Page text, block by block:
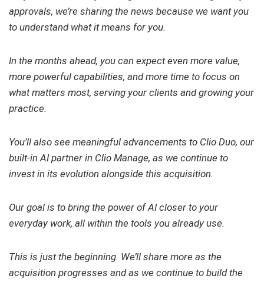
approvals, we’re sharing the news because we want you
to understand what it means for you.
In the months ahead, you can expect even more value,
more powerful capabilities, and more time to focus on
what matters most, serving your clients and growing your
practice.
You’ll also see meaningful advancements to Clio Duo, our
built-in AI partner in Clio Manage, as we continue to
invest in its evolution alongside this acquisition.
Our goal is to bring the power of AI closer to your
everyday work, all within the tools you already use.
This is just the beginning. We’ll share more as the
acquisition progresses and as we continue to build the